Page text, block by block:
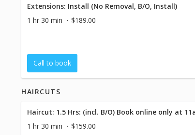
Extensions: Install (No Removal, B/O, Install)
1 hr 30 min
$189.00
Call to book
HAIRCUTS
1 hr 30 min
$159.00